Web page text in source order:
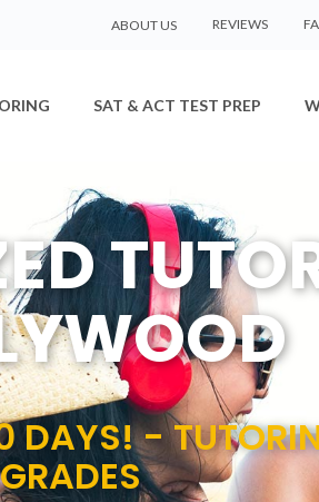
ABOUT US REVIEWS
SAT & ACT TEST PREP
DAYS! -
GRADES